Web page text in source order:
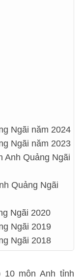
Ngãi năm 2024
Ngãi năm 2023
Anh Quảng Ngãi
Quảng Ngãi
Ngãi 2020
Ngãi 2019
Ngãi 2018
môn Anh tỉnh